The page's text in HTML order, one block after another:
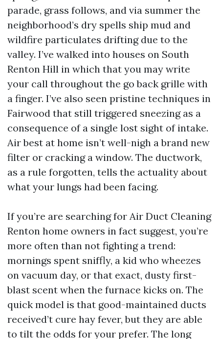
parade, grass follows, and via summer the
neighborhood’s dry spells ship mud and
wildfire particulates drifting due to the
valley. I’ve walked into houses on South
Renton Hill in which that you may write
your call throughout the go back grille with
a finger. I’ve also seen pristine techniques in
Fairwood that still triggered sneezing as a
consequence of a single lost sight of intake.
Air best at home isn’t well-nigh a brand new
filter or cracking a window. The ductwork,
as a rule forgotten, tells the actuality about
what your lungs had been facing.
If you’re are searching for Air Duct Cleaning
Renton home owners in fact suggest, you’re
more often than not fighting a trend:
mornings spent sniffly, a kid who wheezes
on vacuum day, or that exact, dusty first-
blast scent when the furnace kicks on. The
quick model is that good-maintained ducts
received’t cure hay fever, but they are able
to tilt the odds for your prefer. The long